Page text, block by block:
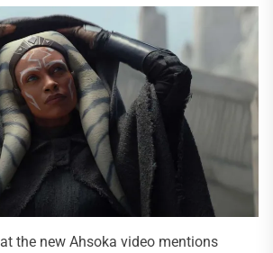
the new Ahsoka video mentions